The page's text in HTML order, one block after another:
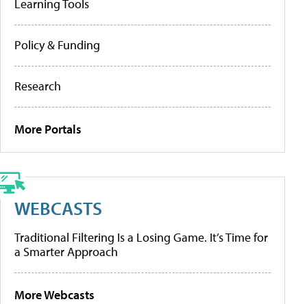
Learning Tools
Policy & Funding
Research
More Portals
WEBCASTS
Traditional Filtering Is a Losing Game. It’s Time for
a Smarter Approach
More Webcasts